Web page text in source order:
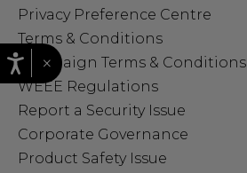
Privacy Preference Centre
Terms & Conditions
Campaign Terms & Conditions
WEEE Regulations
Report a Security Issue
Corporate Governance
Product Safety Issue
×